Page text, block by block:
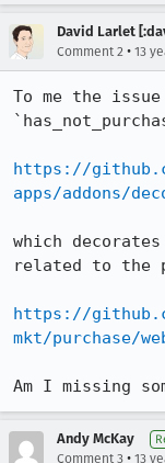
David Larlet
Comment 2 • 13
To me the
https://
apps/addons/
which
related to the
https://
mkt/purchase/
Am I missing
Andy McKay
Comment 3 • 13